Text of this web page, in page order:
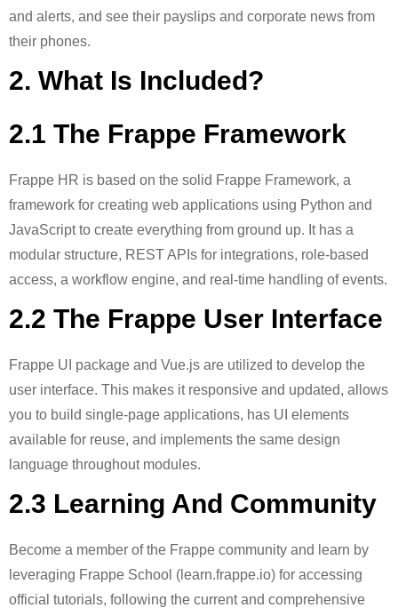
and alerts, and see their payslips and corporate news from
their phones.
2. What Is Included?
2.1 The Frappe Framework
Frappe HR is based on the solid Frappe Framework, a
framework for creating web applications using Python and
JavaScript to create everything from ground up. It has a
modular structure, REST APIs for integrations, role-based
access, a workflow engine, and real-time handling of events.
2.2 The Frappe User Interface
Frappe UI package and Vue.js are utilized to develop the
user interface. This makes it responsive and updated, allows
you to build single-page applications, has UI elements
available for reuse, and implements the same design
language throughout modules.
2.3 Learning And Community
Become a member of the Frappe community and learn by
leveraging Frappe School (learn.frappe.io) for accessing
official tutorials, following the current and comprehensive